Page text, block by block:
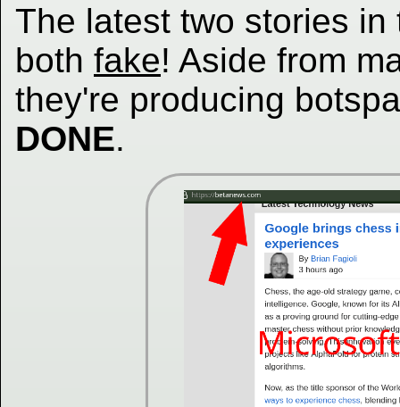
The latest two stories
both fake! Aside from
they're producing
DONE.